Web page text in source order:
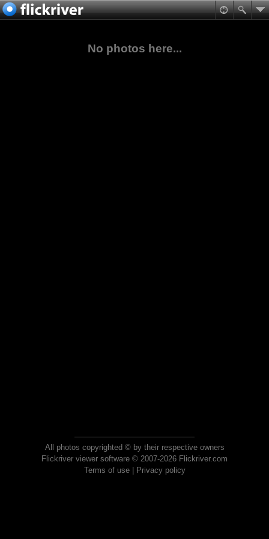
No photos here...
All photos copyrighted © by their respective owners
Flickriver viewer software © 2007-2026 Flickriver.com
Terms of use| Privacy policy